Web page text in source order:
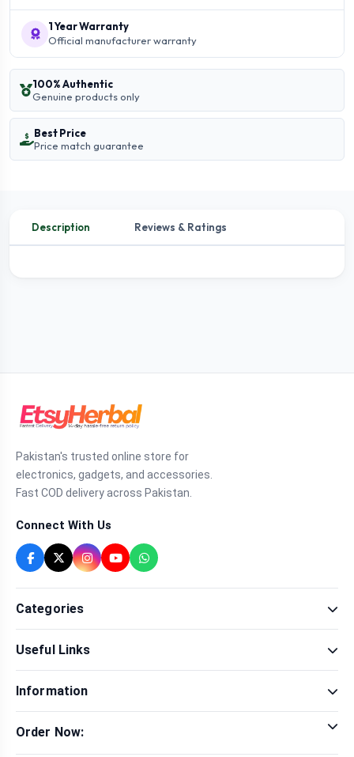
1 Year Warranty
Official manufacturer warranty
100% Authentic
Genuine products only
Best Price
Price match guarantee
Description Reviews & Ratings
Pakistan's trusted online store for
electronics, gadgets, and accessories.
Fast COD delivery across Pakistan.
Connect With Us
Categories
Sexual Wellness
Health & Beauty
Men Fashion
Useful Links
Brands
Contact Us
Delivery & Return
Information
Privacy Policy
Order Now: